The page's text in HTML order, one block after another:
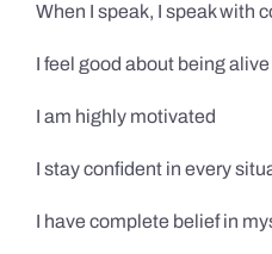
When I speak, I speak with
I feel good about being alive
I am highly motivated
I stay confident in every
I have complete belief in